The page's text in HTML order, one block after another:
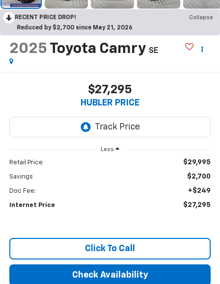
RECENT PRICE DROP!
Collapse
Reduced by $2,700 since May 21, 2026
2025 Toyota Camry SE
$27,295
HUBLER PRICE
Less
Retail Price $29,995
Savings $2,700
Doc Fee: +$249
Internet Price $27,295
Click To Call
Check Availability